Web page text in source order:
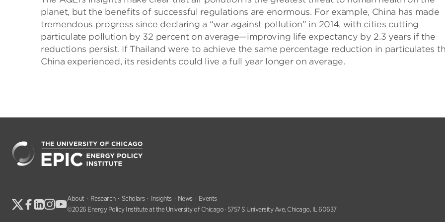
planet, but the benefits of successful regulations are enormous. For example, China has made
tremendous progress since declaring a “war against pollution” in 2014, with cities cutting
particulate pollution by 32 percent on average—improving life expectancy by 2.3 years if the
reductions persist. If Thailand were to achieve the same percentage reduction in particulates
China experienced, its residents could live a full year longer on average.
About Research Scholars Insights News
Events
©2026 Energy Policy Institute at the University of Chicago · 5757 S University Ave, Chicago, IL 60637